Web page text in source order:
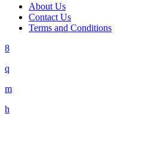
About Us
Contact Us
Terms and Conditions